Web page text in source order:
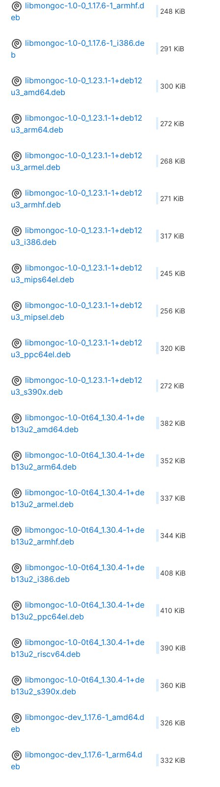
libmongoc-1.0-0_1.17.6-1_armhf.d
eb
248 KiB
libmongoc-1.0-0_1.17.6-1_i386.de
b
291 KiB
libmongoc-1.0-0_1.23.1-1+deb12
u3_amd64.deb
300 KiB
libmongoc-1.0-0_1.23.1-1+deb12
u3_arm64.deb
272 KiB
libmongoc-1.0-0_1.23.1-1+deb12
u3_armel.deb
268 KiB
libmongoc-1.0-0_1.23.1-1+deb12
u3_armhf.deb
271 KiB
libmongoc-1.0-0_1.23.1-1+deb12
u3_i386.deb
317 KiB
libmongoc-1.0-0_1.23.1-1+deb12
u3_mips64el.deb
245 KiB
libmongoc-1.0-0_1.23.1-1+deb12
u3_mipsel.deb
256 KiB
libmongoc-1.0-0_1.23.1-1+deb12
u3_ppc64el.deb
320 KiB
libmongoc-1.0-0_1.23.1-1+deb12
u3_s390x.deb
272 KiB
libmongoc-1.0-0t64_1.30.4-1+de
b13u2_amd64.deb
382 KiB
libmongoc-1.0-0t64_1.30.4-1+de
b13u2_arm64.deb
352 KiB
libmongoc-1.0-0t64_1.30.4-1+de
b13u2_armel.deb
337 KiB
libmongoc-1.0-0t64_1.30.4-1+de
b13u2_armhf.deb
344 KiB
libmongoc-1.0-0t64_1.30.4-1+de
b13u2_i386.deb
408 KiB
libmongoc-1.0-0t64_1.30.4-1+de
b13u2_ppc64el.deb
410 KiB
libmongoc-1.0-0t64_1.30.4-1+de
b13u2_riscv64.deb
390 KiB
libmongoc-1.0-0t64_1.30.4-1+de
b13u2_s390x.deb
360 KiB
libmongoc-dev_1.17.6-1_amd64.d
eb
326 KiB
libmongoc-dev_1.17.6-1_arm64.d
eb
332 KiB